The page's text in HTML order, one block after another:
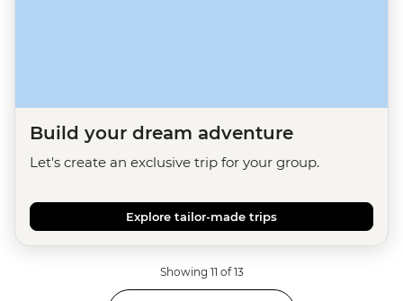
Build your dream adventure
Let's create an exclusive trip for your group.
Explore tailor-made trips
Showing 11 of 13